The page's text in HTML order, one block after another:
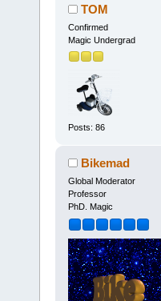
TOM
Confirmed
Magic Undergrad
Posts: 86
Bikemad
Global Moderator
Professor
PhD. Magic